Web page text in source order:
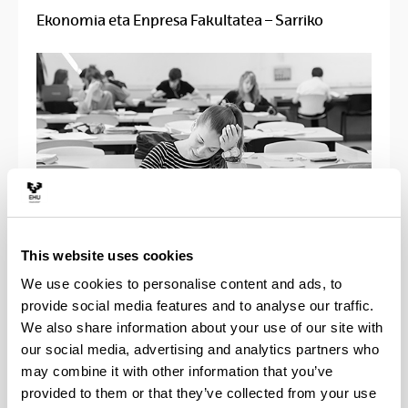
This website uses cookies
We use cookies to personalise content and ads, to
provide social media features and to analyse our traffic.
We also share information about your use of our site with
our social media, advertising and analytics partners who
may combine it with other information that you’ve
provided to them or that they’ve collected from your use
Ekonomia eta Enpresa Fakultatea – Sarriko
UPV/EHUko ikasle txartela beharko
da sartzeko.